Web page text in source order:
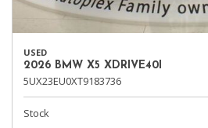
USED
2026 BMW X5 XDRIVE40I
5UX23EU0XT9183736
Stock